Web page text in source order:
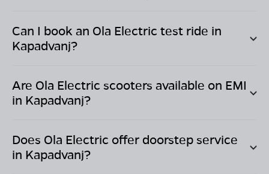
Can I book an Ola Electric test ride in
Kapadvanj?
Are Ola Electric scooters available on EMI
in Kapadvanj?
Does Ola Electric offer doorstep service
in Kapadvanj?